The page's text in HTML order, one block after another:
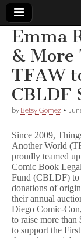
Emma
& More
TFAW
CBLDF
by Betsy Gomez •
Since 2009,
Another World
proudly teamed
Comic Book
Fund (CBLDF) to
donations of
their annual
Diego Comic-
to raise more than
to support the First